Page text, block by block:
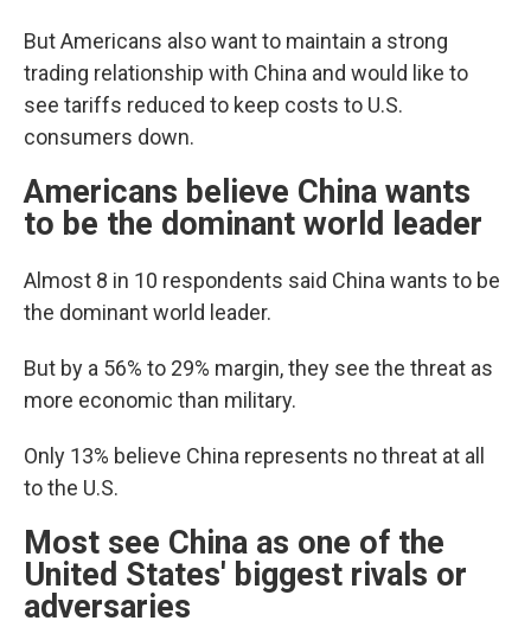
But Americans also want to maintain a strong
trading relationship with China and would like to
see tariffs reduced to keep costs to U.S.
consumers down.
Americans believe China wants
to be the dominant world leader
Almost 8 in 10 respondents said China wants to be
the dominant world leader.
But by a 56% to 29% margin, they see the threat as
more economic than military.
Only 13% believe China represents no threat at all
to the U.S.
Most see China as one of the
United States' biggest rivals or
adversaries